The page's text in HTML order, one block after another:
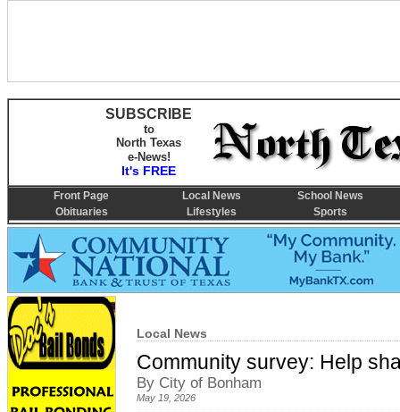
Local News
Community survey: Help
By City of Bonham
May 19, 2026
SUBSCRIBE
to
North Texas
e-News!
It's FREE
Front Page Local News
School News
Obituaries
Lifestyles Sports